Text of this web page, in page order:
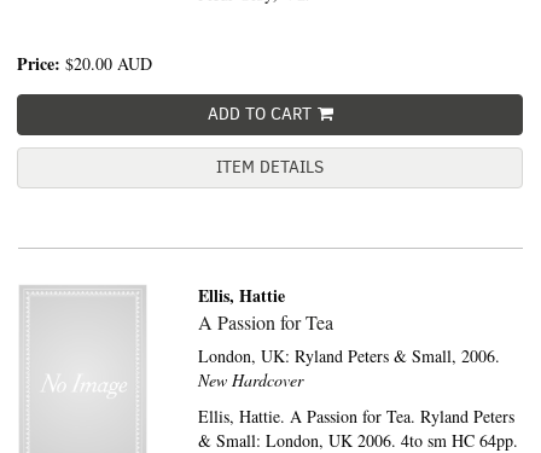
Price: $20.00 AUD
ADD TO CART
ITEM DETAILS
Ellis, Hattie
A Passion for Tea
London, UK:Ryland Peters & Small, 2006.
New Hardcover
Ellis, Hattie. A Passion for Tea. Ryland Peters
& Small: London, UK 2006. 4to sm HC 64pp.